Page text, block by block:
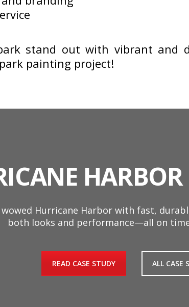
stand out with vibrant and
painting project!
HARBOR
Hurricane Harbor with fast,
both looks and performance—all on
READ CASE STUDY ALL CASE